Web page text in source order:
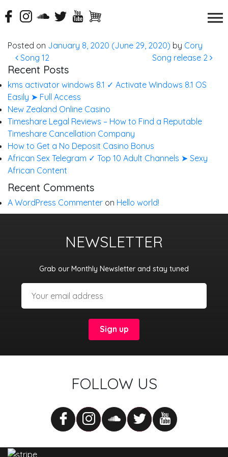
Song 11
Posted on January 8, 2020 (June 29, 2020) by Cory
Post navigation
Song 12 Song release 2
Recent Posts
kms activator windows 8.1 ✓ Activate Windows 8.1 OS
Easily ➤ Full Access
New Zealand Online Casino
Timeshare Legal Reviews – How to Find a Reputable
Timeshare Cancellation Company
How to Get a No Deposit Casino Bonus
African Sex Telegram ✓ Top 10 Adult Channels ➤ Sexy
African Content
Recent Comments
A WordPress Commenter on Hello world!
NEWSLETTER
Grab our Monthly Newsletter and stay tuned
FOLLOW US